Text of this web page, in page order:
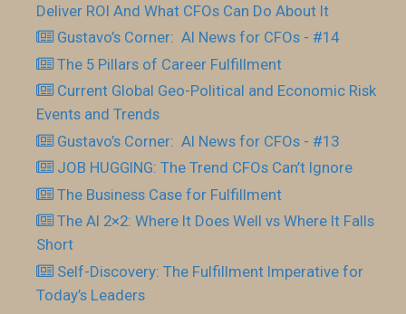
Deliver ROI And What CFOs Can Do About It
Gustavo’s Corner: AI News for CFOs - #14
The 5 Pillars of Career Fulfillment
Current Global Geo-Political and Economic Risk
Events and Trends
Gustavo’s Corner: AI News for CFOs - #13
JOB HUGGING: The Trend CFOs Can’t Ignore
The Business Case for Fulfillment
The AI 2×2: Where It Does Well vs Where It Falls
Short
Self-Discovery: The Fulfillment Imperative for
Today’s Leaders